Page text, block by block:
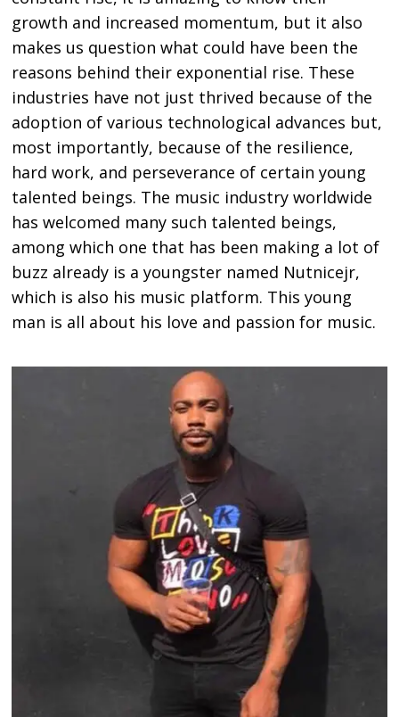
growth and increased momentum, but it also
makes us question what could have been the
reasons behind their exponential rise. These
industries have not just thrived because of the
adoption of various technological advances but,
most importantly, because of the resilience,
hard work, and perseverance of certain young
talented beings. The music industry worldwide
has welcomed many such talented beings,
among which one that has been making a lot of
buzz already is a youngster named Nutnicejr,
which is also his music platform. This young
man is all about his love and passion for music.